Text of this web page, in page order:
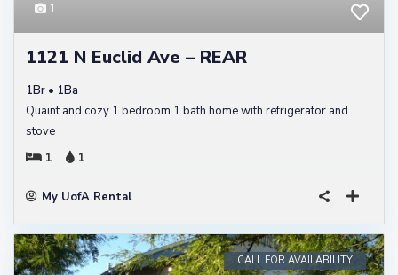
1
1121 N Euclid Ave – REAR
1Br • 1Ba
Quaint and cozy 1 bedroom 1 bath home with refrigerator and
stove
1
1
My UofA Rental
CALL FOR AVAILABILITY